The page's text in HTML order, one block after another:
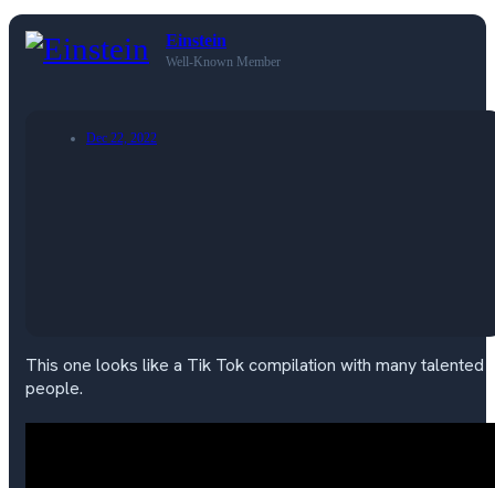
Einstein
Well-Known Member
Dec 22, 2022
This one looks like a Tik Tok compilation with many talented
people.